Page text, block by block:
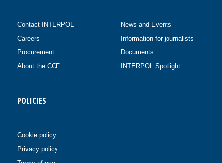
Contact INTERPOL
Careers
Procurement
About the CCF
News and Events
Information for journalists
Documents
INTERPOL Spotlight
POLICIES
Cookie policy
Privacy policy